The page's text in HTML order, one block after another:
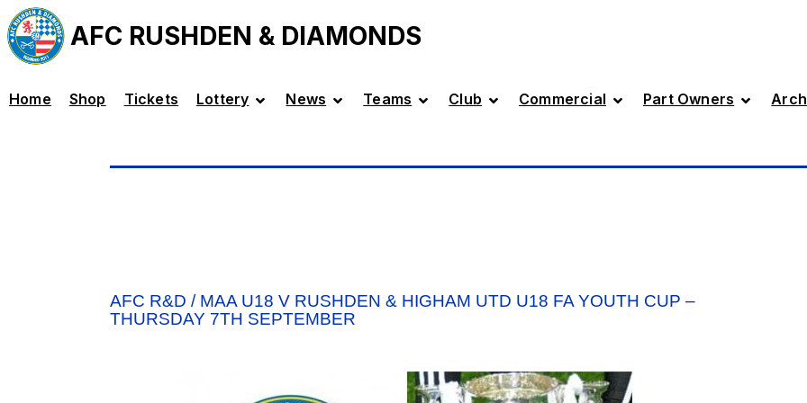
AFC RUSHDEN & DIAMONDS
Home Shop Tickets Lottery News Teams Club Commercial Part Owners
AFC R&D / MAA U18 V RUSHDEN & HIGHAM UTD U18 FA YOUTH CUP –
THURSDAY 7TH SEPTEMBER